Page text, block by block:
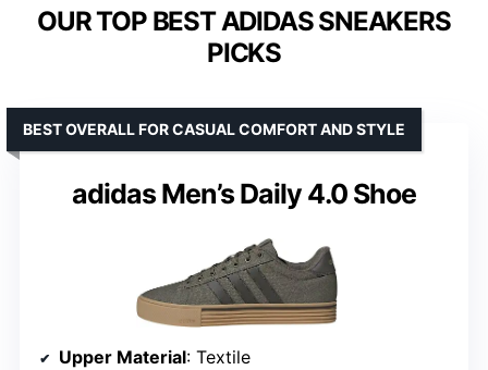
OUR TOP BEST ADIDAS SNEAKERS
PICKS
adidas Men’s Daily 4.0 Shoe
BEST OVERALL FOR CASUAL COMFORT AND STYLE
Upper Material: Textile